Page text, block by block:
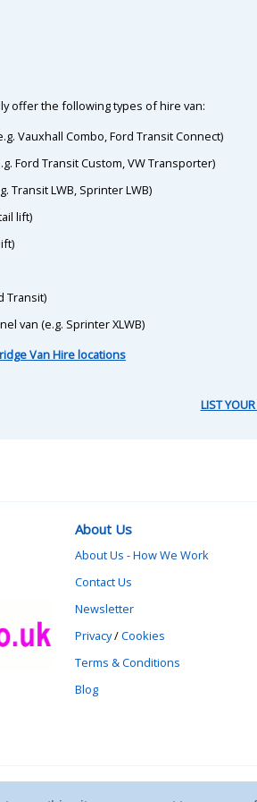
offer the following types of hire van:
Vauxhall Combo, Ford Transit Connect)
Ford Transit Custom, VW Transporter)
Transit LWB, Sprinter LWB)
lift)
Transit)
van (e.g. Sprinter XLWB)
Van Hire locations
LIST
About Us
About Us - How We Work
Contact Us
Newsletter
Privacy/Cookies
Terms & Conditions
Blog